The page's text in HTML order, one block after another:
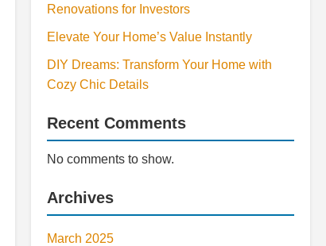
Renovations for Investors
Elevate Your Home’s Value Instantly
DIY Dreams: Transform Your Home with
Cozy Chic Details
Recent Comments
No comments to show.
Archives
March 2025